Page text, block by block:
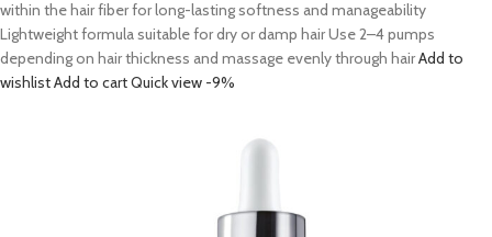
within the hair fiber for long-lasting softness and manageability
Lightweight formula suitable for dry or damp hair Use 2–4 pumps
depending on hair thickness and massage evenly through hairAdd to
wishlistAdd to cartQuick view -9%